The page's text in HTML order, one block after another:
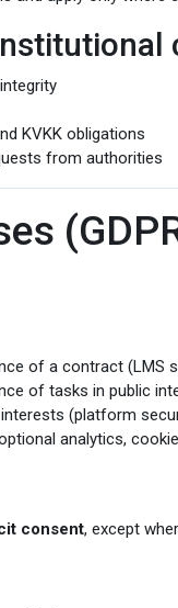
KVKK obligations
from authorities
of a contract (LMS
of tasks in public
(platform
analytics,
consent, except